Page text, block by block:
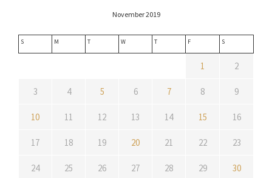
November 2019
S M T W T F S
1 2
3 4 5 6 7 8 9
10 11 12 13 14 15 16
17 18 19 20 21 22 23
24 25 26 27 28 29
30